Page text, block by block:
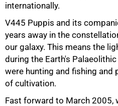
internationally.
V445 Puppis and its
years away in the
our galaxy. This means the
during the Earth's
were hunting and fishing
of cultivation.
Fast forward to March 2005,
50%